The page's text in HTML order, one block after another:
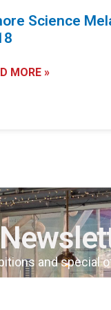
Science
MORE »
and special